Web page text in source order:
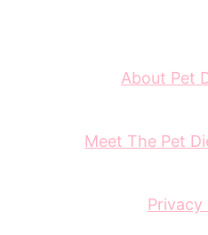
About Pet
Meet The Pet
Privacy